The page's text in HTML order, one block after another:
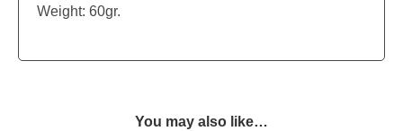
Weight: 60gr.
You may also like…